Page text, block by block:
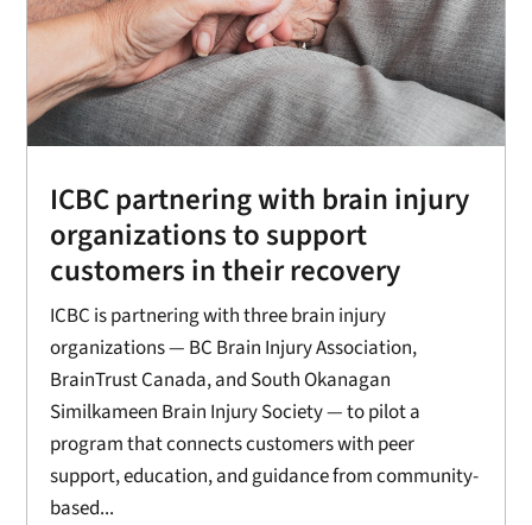
ICBC partnering with brain injury
organizations to support
customers in their recovery
ICBC is partnering with three brain injury
organizations — BC Brain Injury Association,
BrainTrust Canada, and South Okanagan
Similkameen Brain Injury Society — to pilot a
program that connects customers with peer
support, education, and guidance from community-
based...